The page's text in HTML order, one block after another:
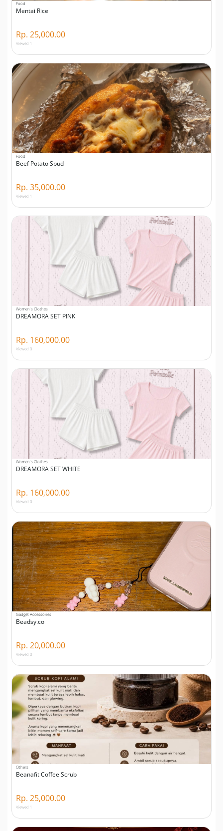
Food
Mentai Rice
Rp. 25,000.00
Viewed 1
Food
Beef Potato Spud
Rp. 35,000.00
Viewed 1
Women's Clothes
DREAMORA SET PINK
Rp. 160,000.00
Viewed 0
Women's Clothes
DREAMORA SET WHITE
Rp. 160,000.00
Viewed 0
Gadget Accessories
Beadsy.co
Rp. 20,000.00
Viewed 0
Others
Beanafit Coffee Scrub
Rp. 25,000.00
Viewed 1